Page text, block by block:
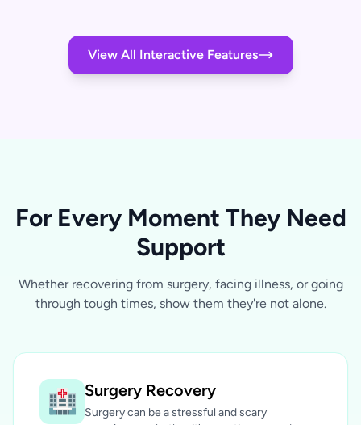
View All Interactive Features
For Every Moment They Need
Support
Whether recovering from surgery, facing illness, or going
through tough times, show them they're not alone.
🏥 Surgery Recovery
Surgery can be a stressful and scary